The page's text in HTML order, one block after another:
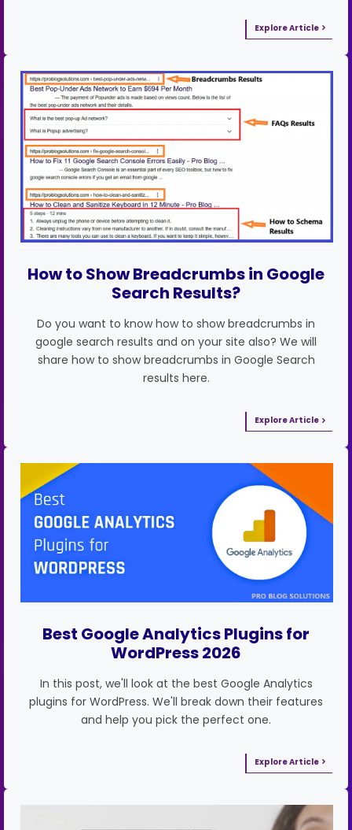
Explore Article
How to Show Breadcrumbs in Google
Search Results?
Do you want to know how to show breadcrumbs in
google search results and on your site also? We will
share how to show breadcrumbs in Google Search
results here.
Explore Article
Best Google Analytics Plugins for
WordPress 2026
In this post, we'll look at the best Google Analytics
plugins for WordPress. We'll break down their features
and help you pick the perfect one.
Explore Article